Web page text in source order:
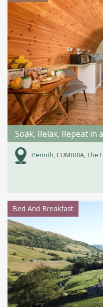
Soak, Relax, Repeat in
Penrith, CUMBRIA, The
Bed And Breakfast